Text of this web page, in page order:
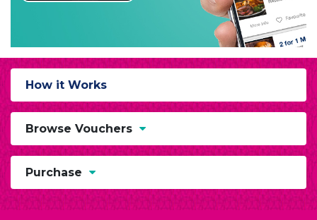
How it Works
Browse Vouchers
Purchase